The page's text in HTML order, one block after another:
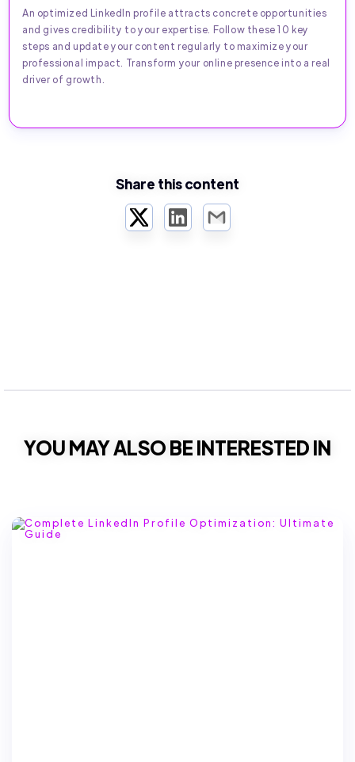
An optimized LinkedIn profile attracts concrete opportunities
and gives credibility to your expertise. Follow these 10 key
steps and update your content regularly to maximize your
professional impact. Transform your online presence into a real
driver of growth.
Share this content
TwitterLinkedInEmail
YOU MAY ALSO BE INTERESTED IN